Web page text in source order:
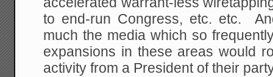
to end-run Congress, etc. etc.
much the media which so
expansions in these areas would
activity from a President of their